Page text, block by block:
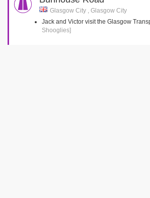
Glasgow City , Glasgow City
Jack and Victor visit the Glasgow
Shooglies]